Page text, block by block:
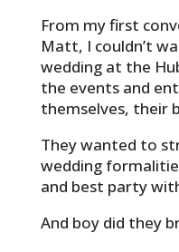
From my first
Matt, I couldn’t
wedding at the
the events and
themselves, their
They wanted to
wedding
and best party
And boy did they